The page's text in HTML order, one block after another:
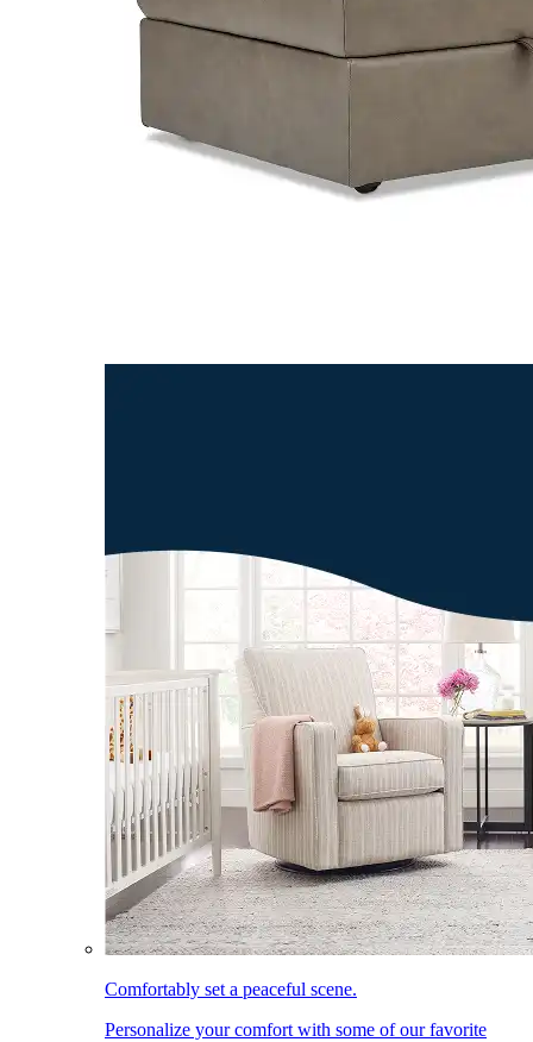
Comfortably set a peaceful scene.
Personalize your comfort with some of our favorite